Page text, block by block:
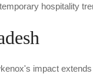
hospitality
impact